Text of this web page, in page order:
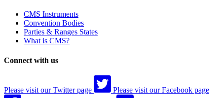
CMS Instruments
Convention Bodies
Parties & Ranges States
What is CMS?
Connect with us
Please visit our Twitter page Please visit our Facebook page